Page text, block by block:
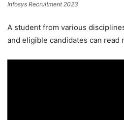
Infosys Recruitment 2023
A student from various
and eligible candidates can read